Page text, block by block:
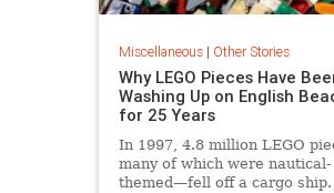
Miscellaneous| Other Stories
Why LEGO Pieces Have
Washing Up on English
for 25 Years
In 1997, 4.8 million LEGO
many of which were nautical-
themed—fell off a cargo ship.